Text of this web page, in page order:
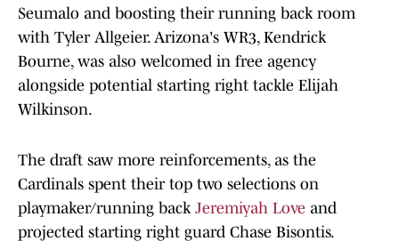
Seumalo and boosting their running back room
with Tyler Allgeier. Arizona's WR3, Kendrick
Bourne, was also welcomed in free agency
alongside potential starting right tackle Elijah
Wilkinson.
The draft saw more reinforcements, as the
Cardinals spent their top two selections on
playmaker/running back Jeremiyah Love and
projected starting right guard Chase Bisontis.